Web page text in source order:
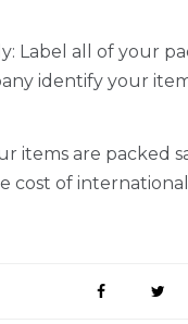
Label all of your
identify your
items are packed
cost of